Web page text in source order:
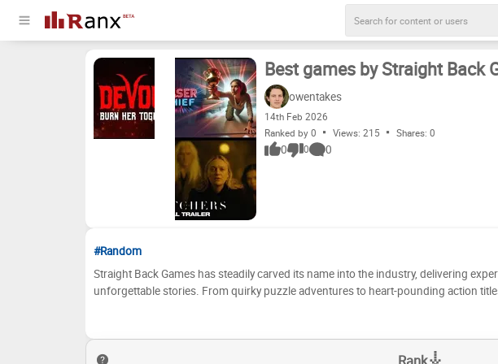
Best games by Straight Back
owentakes
14th Feb 2026
Ranked by 0
Views: 215 Shares: 0
0 0 0
#Random
Straight Back Games has steadily carved its name into the industry, delivering
unforgettable stories. From quirky puzzle adventures to heart-pounding action
gamer. But with such a wealth of releases, which ones truly stand out? Get ready
We've curated a list of Straight Back Games' most prominent titles, ready for your
below to build your own personal tier list. Place your favorites in the coveted 'S' tier,
Rank